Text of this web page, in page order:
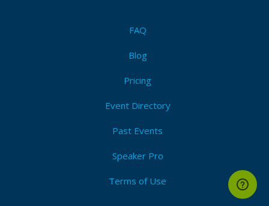
Speak at Denver/Boulder JUG 2021!
FAQ
Blog
Pricing
Event Directory
Past Events
Speaker Pro
Terms of Use